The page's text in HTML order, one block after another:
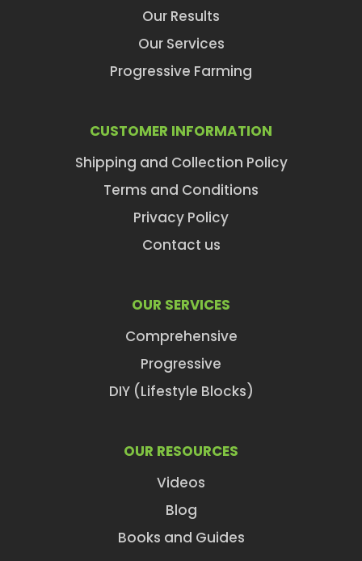
Our Results
Our Services
Progressive Farming
CUSTOMER INFORMATION
Shipping and Collection Policy
Terms and Conditions
Privacy Policy
Contact us
OUR SERVICES
Comprehensive
Progressive
DIY (Lifestyle Blocks)
OUR RESOURCES
Videos
Blog
Books and Guides